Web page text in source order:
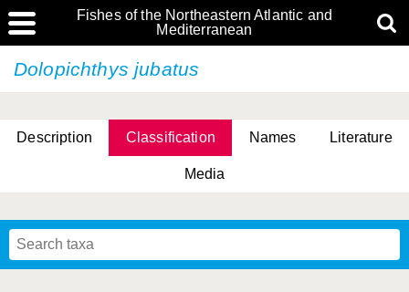
Fishes of the Northeastern Atlantic and
Mediterranean
Dolopichthys jubatus
Description Classification Names Literature
Media